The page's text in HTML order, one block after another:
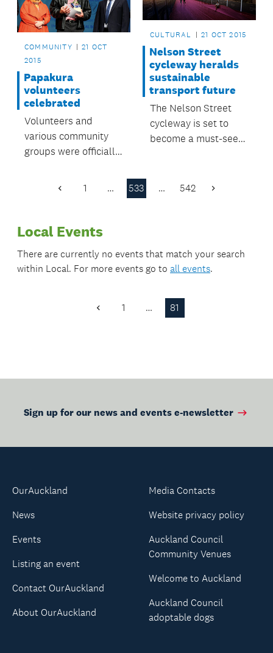
Māngere Town Centre
and Māngere East
COMMUNITY
21 OCT
2015
Papakura
volunteers
celebrated
Volunteers and
various community
groups were officially
celebrated at the
Awards ceremony,
Hawkins Theatre.
CULTURAL 21 OCT 2015
Nelson Street
cycleway heralds
sustainable
transport future
The Nelson Street
cycleway is set to
become a must-see
and cycle across
Previous
1 … 533 … 542 Next
Local Events
There are currently no events that match your search
within Local. For more events go to all events.
Previous
1 … 81
Sign up for our news and events e-newsletter
OurAuckland
News
Events
Listing an event
Contact OurAuckland
About OurAuckland
Media Contacts
Website privacy policy
Auckland Council
Community Venues
Welcome to Auckland
Auckland Council
adoptable dogs